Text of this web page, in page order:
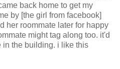
back home to get my
by [the girl from facebook]
her roommate later for happy
might tag along too. it'd
in the building. i like this